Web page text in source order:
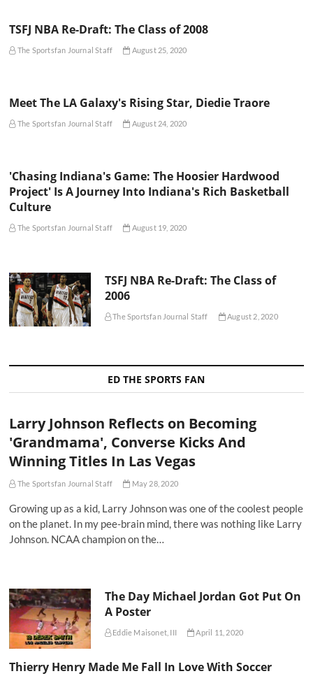
TSFJ NBA Re-Draft: The Class of 2008
The Sportsfan Journal Staff August 25, 2020
Meet The LA Galaxy's Rising Star, Diedie Traore
The Sportsfan Journal Staff August 24, 2020
'Chasing Indiana's Game: The Hoosier Hardwood
Project' Is A Journey Into Indiana's Rich Basketball
Culture
The Sportsfan Journal Staff August 19, 2020
TSFJ NBA Re-Draft: The Class of
2006
The Sportsfan Journal Staff August 2, 2020
ED THE SPORTS FAN
Larry Johnson Reflects on Becoming
'Grandmama', Converse Kicks And
Winning Titles In Las Vegas
The Sportsfan Journal Staff May 28, 2020
Growing up as a kid, Larry Johnson was one of the coolest people
on the planet. In my pee-brain mind, there was nothing like Larry
Johnson. NCAA champion on the…
The Day Michael Jordan Got Put On
A Poster
Eddie Maisonet, III April 11, 2020
Thierry Henry Made Me Fall In Love With Soccer